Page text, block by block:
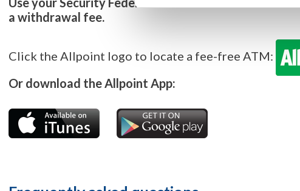
a withdrawal fee.
Click the Allpoint logo to locate a fee-free ATM:
Or download the Allpoint App: